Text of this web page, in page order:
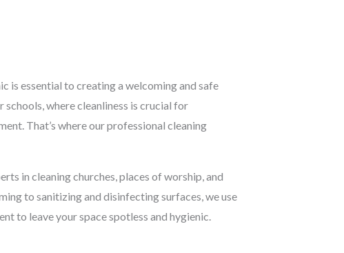
is essential to creating a welcoming and safe
where cleanliness is crucial for
That’s where our professional cleaning
in cleaning churches, places of worship, and
to sanitizing and disinfecting surfaces, we use
to leave your space spotless and hygienic.